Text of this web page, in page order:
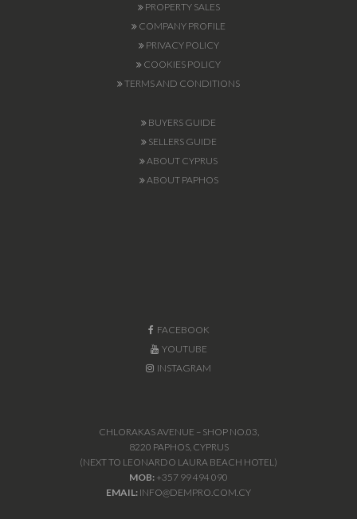
PROPERTY SALES
COMPANY PROFILE
PRIVACY POLICY
COOKIES POLICY
TERMS AND CONDITIONS
BUYERS GUIDE
SELLERS GUIDE
ABOUT CYPRUS
ABOUT PAPHOS
FACEBOOK
YOUTUBE
INSTAGRAM
CHLORAKAS AVENUE – SHOP NO.03,
8220 PAPHOS, CYPRUS
(NEXT TO LEONARDO LAURA BEACH HOTEL)
MOB: +357 99 494 090
EMAIL: INFO@DEMPRO.COM.CY